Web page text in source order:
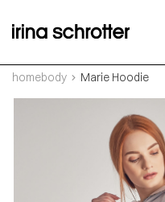
homebody Marie Hoodie